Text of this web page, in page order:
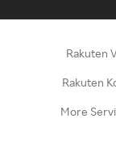
Rakuten
Rakuten
More